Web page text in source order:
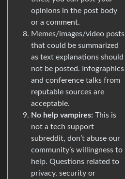
opinions in the post body
or a comment.
Memes/images/video posts
that could be summarized
as text explanations should
not be posted. Infographics
and conference talks from
reputable sources are
acceptable.
No help vampires: This is
not a tech support
subreddit, don’t abuse our
community’s willingness to
help. Questions related to
privacy, security or